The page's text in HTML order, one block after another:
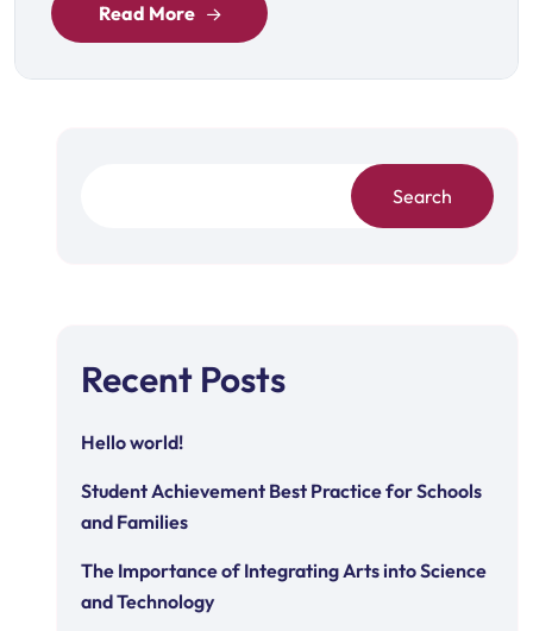
Read More
Search
Recent Posts
Hello world!
Student Achievement Best Practice for Schools
and Families
The Importance of Integrating Arts into Science
and Technology